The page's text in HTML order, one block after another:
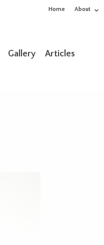
Home About
Gallery Articles